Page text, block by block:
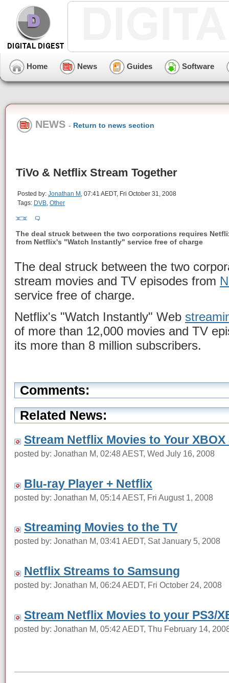
Home News Guides Software
NEWS - Return to news section
TiVo & Netflix Stream Together
Posted by: Jonathan M , 07:41 AEDT, Fri October 31, 2008
Tags: DVB, Other
The deal struck between the two corporations requires
from Netflix's "Watch Instantly" service free of charge
The deal struck between the two
stream movies and TV episodes from
service free of charge.
Netflix's "Watch Instantly" Web
of more than 12,000 movies and TV
its more than 8 million subscribers.
Comments:
Related News:
Stream Netflix Movies to Your XBOX
posted by: Jonathan M, 02:48 AEST, Wed July 16, 2008
Blu-ray Player + Netflix
posted by: Jonathan M, 05:14 AEST, Fri August 1, 2008
Streaming Movies to the TV
posted by: Jonathan M, 03:41 AEDT, Sat January 5, 2008
Netflix Streams to Samsung
posted by: Jonathan M, 06:24 AEDT, Fri October 24, 2008
Stream Netflix Movies to your PS3/
posted by: Jonathan M, 05:42 AEDT, Thu February 14,